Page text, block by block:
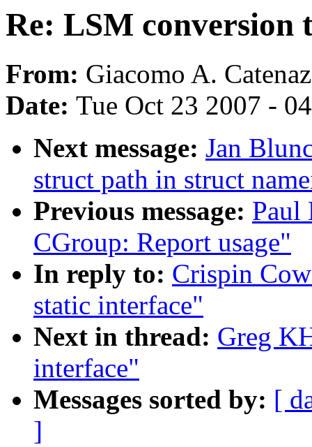
Re: LSM conversion
From: Giacomo A.
Date: Tue Oct 23 2007 -
Next message: Jan
struct path in struct
Previous message: Paul
CGroup: Report usage"
In reply to: Crispin
static interface"
Next in thread: Greg
interface"
Messages sorted by: [
]